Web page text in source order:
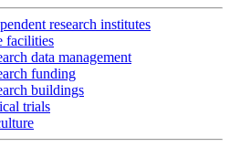
research institutes
facilities
data management
funding
buildings
trials